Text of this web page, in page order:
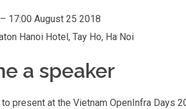
17:00 August 25 2018
Hanoi Hotel, Tay Ho, Ha Noi
a speaker
present at the Vietnam OpenInfra Days